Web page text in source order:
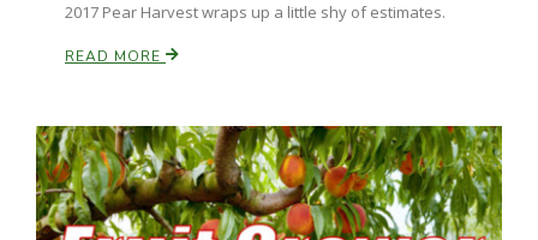
California Ag Today
2017 Pear Harvest wraps up a little shy of estimates.
READ MORE